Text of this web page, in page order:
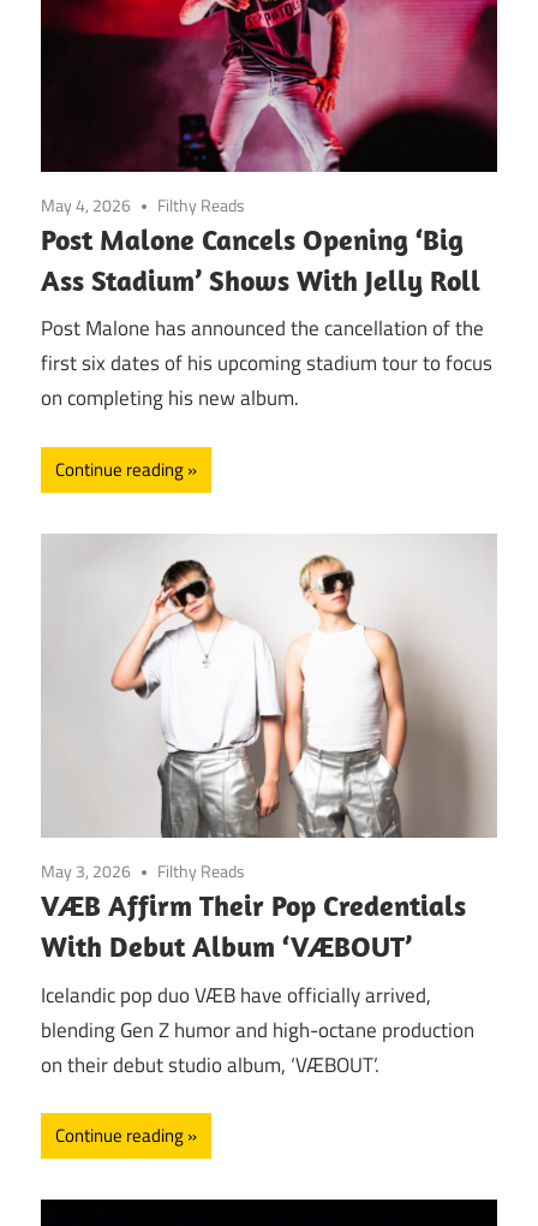
May 4, 2026 Filthy Reads
Post Malone Cancels Opening ‘Big
Ass Stadium’ Shows With Jelly Roll
Post Malone has announced the cancellation of the
first six dates of his upcoming stadium tour to focus
on completing his new album.
Continue reading
May 3, 2026 Filthy Reads
VÆB Affirm Their Pop Credentials
With Debut Album ‘VÆBOUT’
Icelandic pop duo VÆB have officially arrived,
blending Gen Z humor and high-octane production
on their debut studio album, ‘VÆBOUT’.
Continue reading